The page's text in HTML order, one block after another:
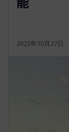
2022年10月27日